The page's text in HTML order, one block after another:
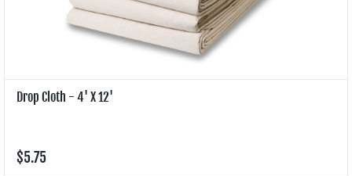
Drop Cloth - 4' X 12'
$5.75